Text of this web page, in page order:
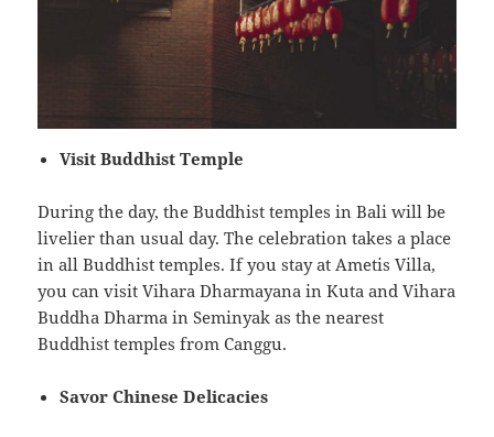
Visit Buddhist Temple
During the day, the Buddhist temples in Bali will be
livelier than usual day. The celebration takes a place
in all Buddhist temples. If you stay at Ametis Villa,
you can visit Vihara Dharmayana in Kuta and Vihara
Buddha Dharma in Seminyak as the nearest
Buddhist temples from Canggu.
Savor Chinese Delicacies